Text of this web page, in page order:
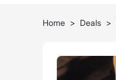
Home > Deals >